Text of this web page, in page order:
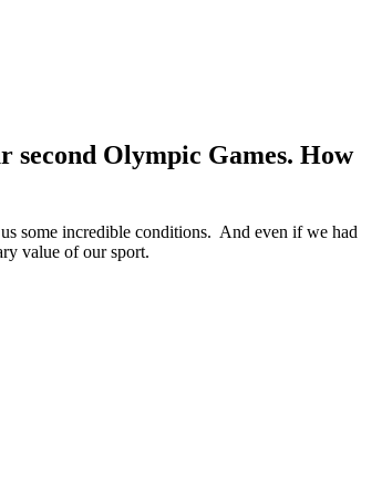
Olympic Games. How
some incredible conditions. And even if we had
value of our sport.